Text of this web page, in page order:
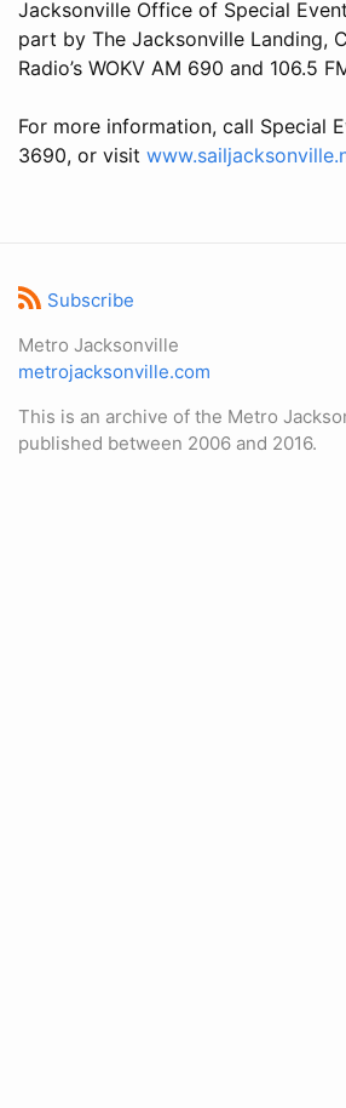
Jacksonville Office of Special
part by The Jacksonville Landing,
Radio’s WOKV AM 690 and 106.5
For more information, call Special
3690, or visit
Subscribe
Metro Jacksonville
metrojacksonville.com
This is an archive of the Metro
published between 2006 and 2016.